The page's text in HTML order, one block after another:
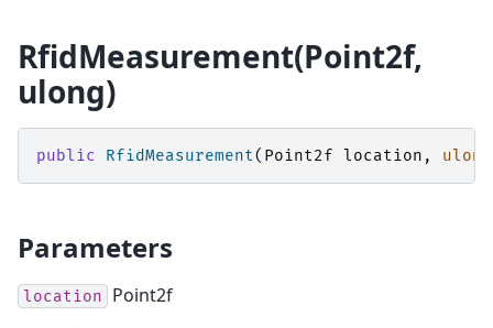
RfidMeasurement(Point2f,
ulong)
public RfidMeasurement( Point2f location , ulong
Parameters
location Point2f